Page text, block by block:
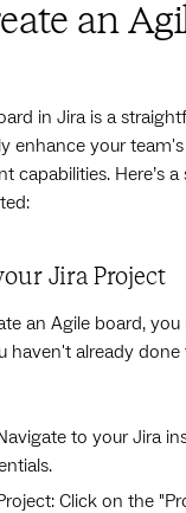
an
in Jira is a
enhance your
capabilities. Here’s
Jira Project
an Agile board,
haven't already
to your Jira
Click on the